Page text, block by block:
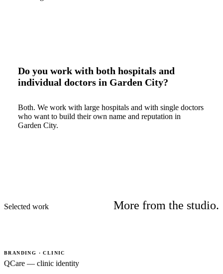
Do you work with both hospitals and
individual doctors in Garden City?
Both. We work with large hospitals and with single doctors
who want to build their own name and reputation in
Garden City.
Selected work More from the studio.
BRANDING · CLINIC
QCare — clinic identity